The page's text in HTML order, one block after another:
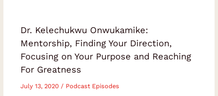
Dr. Kelechukwu Onwukamike:
Mentorship, Finding Your Direction,
Focusing on Your Purpose and Reaching
For Greatness
July 13, 2020 / Podcast Episodes